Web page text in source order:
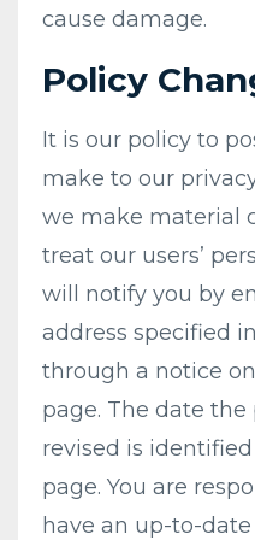
cause damage.
Policy
It is our policy to
make to our
we make material
treat our users’
will notify you by
address specified
through a notice
page. The date
revised is
page. You are
have an up-to-